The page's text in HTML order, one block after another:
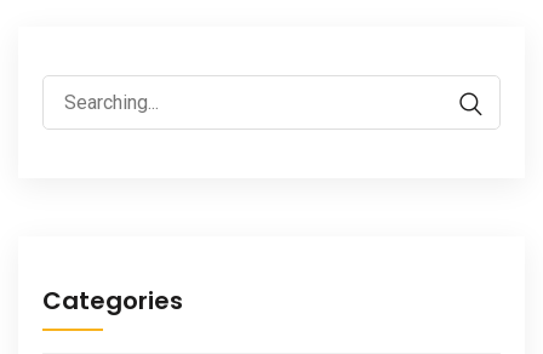
Search
for:
Categories